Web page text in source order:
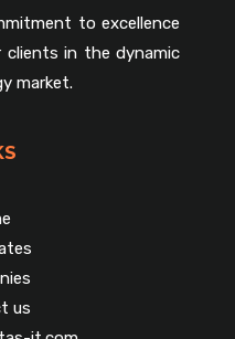
to excellence
clients in the dynamic
market.
us